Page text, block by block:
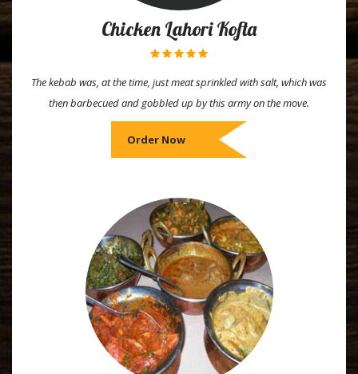
Chicken Lahori Kofta
The kebab was, at the time, just meat sprinkled with salt, which was
then barbecued and gobbled up by this army on the move.
Order Now